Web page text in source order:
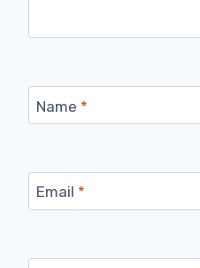
Name *
Email *